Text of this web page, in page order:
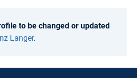
to be changed or updated
Langer.